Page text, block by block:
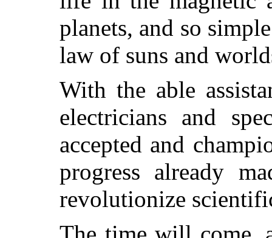
planets, and so
law of suns and
With the able
electricians and
accepted and
progress already
revolutionize